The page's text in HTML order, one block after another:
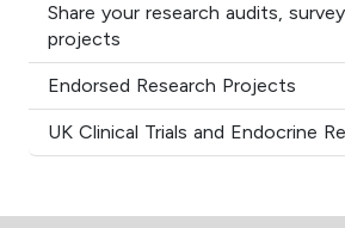
Share your research audits,
projects
Endorsed Research Projects
UK Clinical Trials and Endocrine